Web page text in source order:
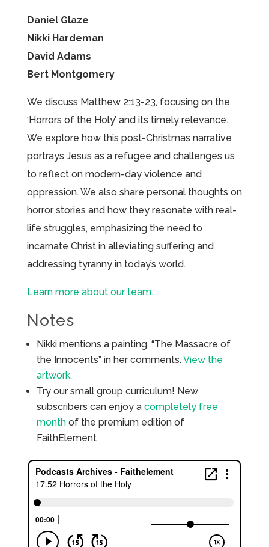
Daniel Glaze
Nikki Hardeman
David Adams
Bert Montgomery
We discuss Matthew 2:13-23, focusing on the
‘Horrors of the Holy’ and its timely relevance.
We explore how this post-Christmas narrative
portrays Jesus as a refugee and challenges us
to reflect on modern-day violence and
oppression. We also share personal thoughts on
horror stories and how they resonate with real-
life struggles, emphasizing the need to
incarnate Christ in alleviating suffering and
addressing tyranny in today’s world.
Learn more about our team.
Notes
Nikki mentions a painting, “The Massacre of
the Innocents” in her comments.View the
artwork.
Try our small group curriculum! New
subscribers can enjoy a completely free
monthof the premium edition of
FaithElement